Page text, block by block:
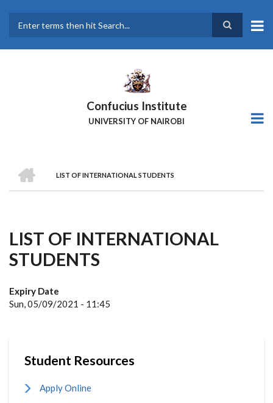
main
Confucius Institute
UNIVERSITY OF NAIROBI
Breadcrumb
LIST OF INTERNATIONAL STUDENTS
LIST OF INTERNATIONAL
STUDENTS
Expiry Date
Sun, 05/09/2021 - 11:45
Student Resources
Apply Online